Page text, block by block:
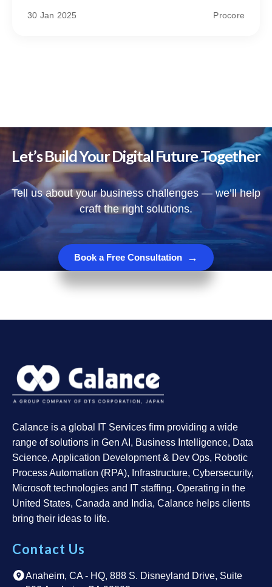
30 Jan 2025 Procore
Let’s Build Your Digital Future Together
Tell us about your business challenges — we’ll help
craft the right solutions.
Book a Free Consultation →
Calance is a global IT Services firm providing a wide
range of solutions in Gen AI, Business Intelligence, Data
Science, Application Development & Dev Ops, Robotic
Process Automation (RPA), Infrastructure, Cybersecurity,
Microsoft technologies and IT staffing. Operating in the
United States, Canada and India, Calance helps clients
bring their ideas to life.
Contact Us
Anaheim, CA - HQ, 888 S. Disneyland Drive, Suite